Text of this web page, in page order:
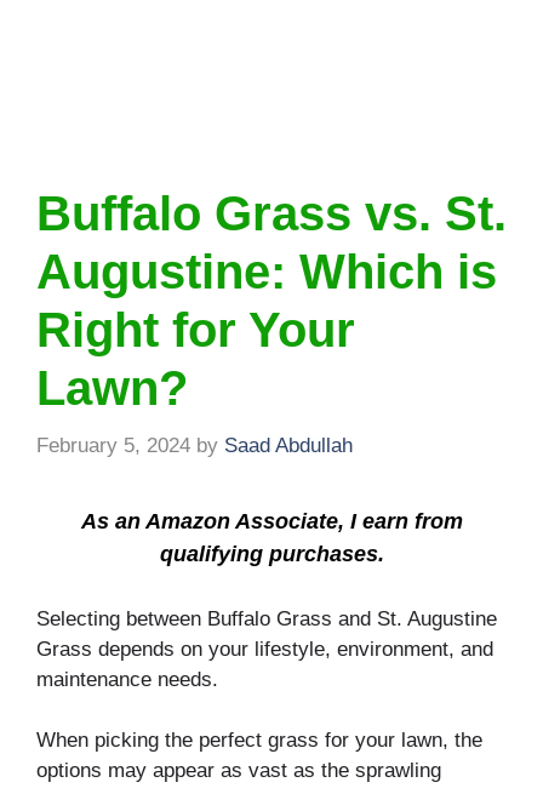
Buffalo Grass vs. St.
Augustine: Which is
Right for Your
Lawn?
February 5, 2024 by Saad Abdullah
As an Amazon Associate, I earn from
qualifying purchases.
Selecting between Buffalo Grass and St. Augustine
Grass depends on your lifestyle, environment, and
maintenance needs.
When picking the perfect grass for your lawn, the
options may appear as vast as the sprawling